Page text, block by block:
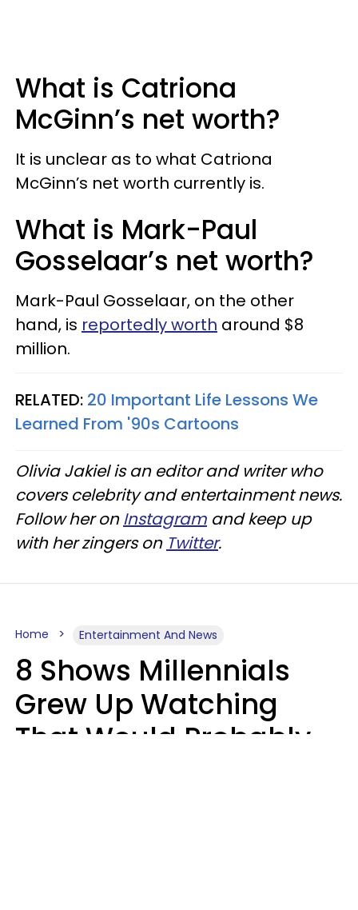
What is Catriona
McGinn’s net worth?
It is unclear as to what Catriona
McGinn’s net worth currently is.
What is Mark-Paul
Gosselaar’s net worth?
Mark-Paul Gosselaar, on the other
hand, is reportedly worth around $8
million.
RELATED: 20 Important Life Lessons We
Learned From '90s Cartoons
Olivia Jakiel is an editor and writer who
covers celebrity and entertainment news.
Follow her onInstagram and keep up
with her zingers on Twitter.
Home Entertainment And News
8 Shows Millennials
Grew Up Watching
That Would Probably